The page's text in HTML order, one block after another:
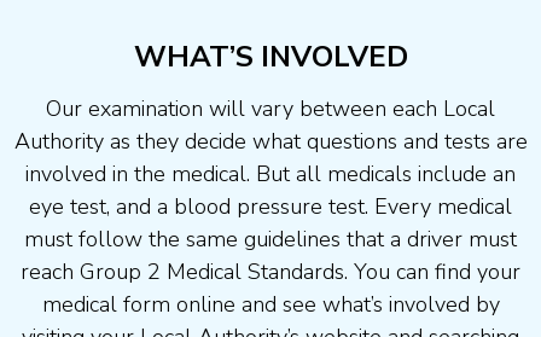
WHAT’S INVOLVED
Our examination will vary between each Local
Authority as they decide what questions and tests are
involved in the medical. But all medicals include an
eye test, and a blood pressure test. Every medical
must follow the same guidelines that a driver must
reach Group 2 Medical Standards. You can find your
medical form online and see what’s involved by